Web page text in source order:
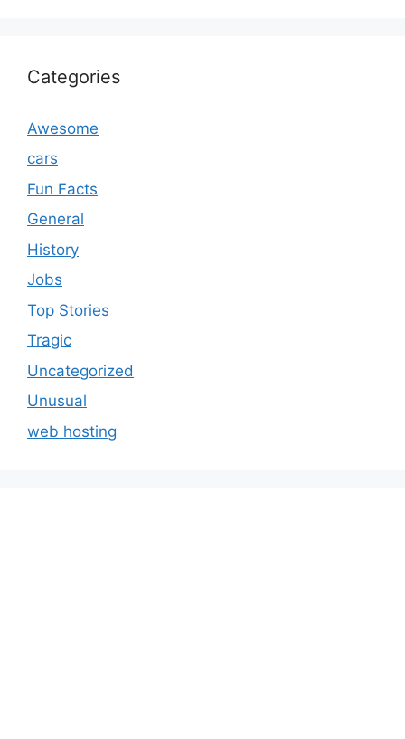
Categories
Awesome
cars
Fun Facts
General
History
Jobs
Top Stories
Tragic
Uncategorized
Unusual
web hosting